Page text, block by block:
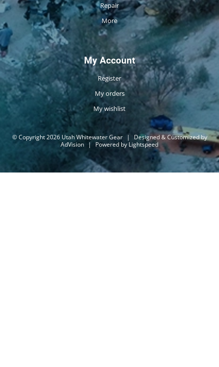
Repair
More
My Account
Register
My orders
My wishlist
© Copyright 2026 Utah Whitewater Gear |
Designed & Customized by
AdVision | Powered by Lightspeed